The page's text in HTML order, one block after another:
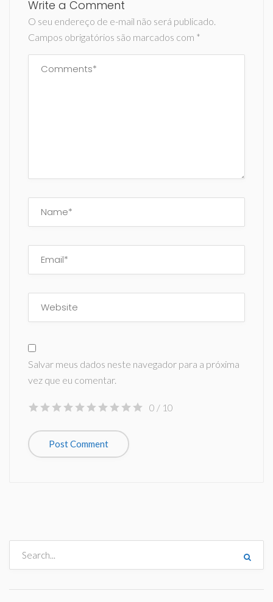
Write a Comment
O seu endereço de e-mail não será publicado.
Campos obrigatórios são marcados com *
Salvar meus dados neste navegador para a próxima
vez que eu comentar.
0 / 10